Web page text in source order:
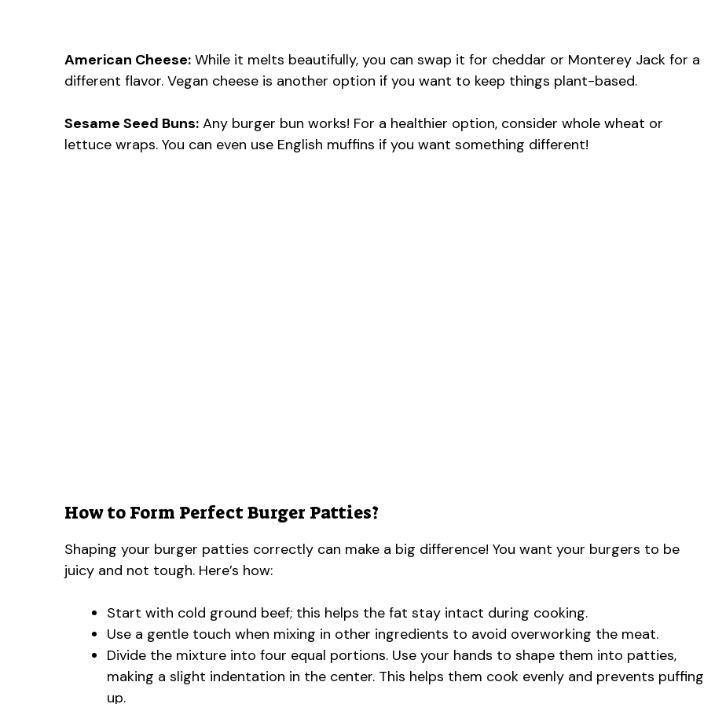
American Cheese: While it melts beautifully, you can swap it for cheddar or Monterey Jack for a
different flavor. Vegan cheese is another option if you want to keep things plant-based.
Sesame Seed Buns: Any burger bun works! For a healthier option, consider whole wheat or
lettuce wraps. You can even use English muffins if you want something different!
How to Form Perfect Burger Patties?
Shaping your burger patties correctly can make a big difference! You want your burgers to be
juicy and not tough. Here’s how:
Start with cold ground beef; this helps the fat stay intact during cooking.
Use a gentle touch when mixing in other ingredients to avoid overworking the meat.
Divide the mixture into four equal portions. Use your hands to shape them into patties,
making a slight indentation in the center. This helps them cook evenly and prevents puffing
up.